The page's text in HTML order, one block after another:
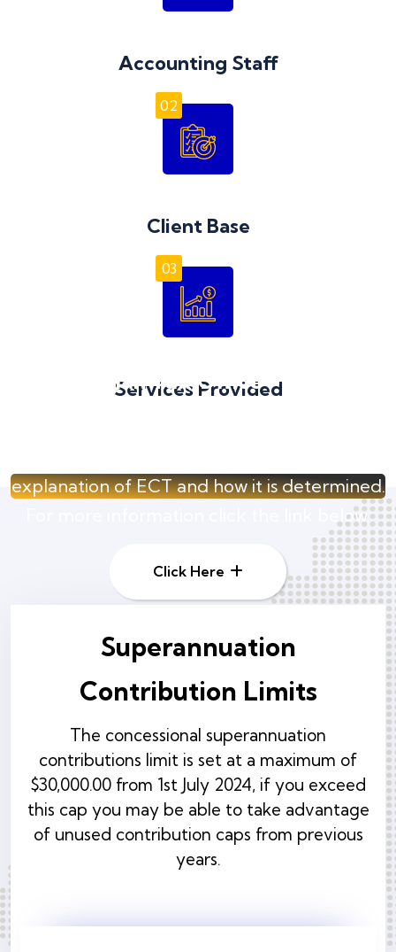
Accounting Staff
02
Client Base
03
Services Provided
Australian Tax Office – Excess
explanation of ECT and how it is determined.
For more information click the link below.
Click Here
Superannuation
Contribution Limits
The concessional superannuation
contributions limit is set at a maximum of
$30,000.00 from 1st July 2024, if you exceed
this cap you may be able to take advantage
of unused contribution caps from previous
years.